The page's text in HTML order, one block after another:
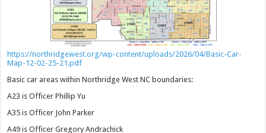
https://northridgewest.org/wp-content/uploads/2026/04/Basic-Car-
Map-12-02-25-21.pdf
Basic car areas within Northridge West NC boundaries:
A23 is Officer Phillip Yu
A35 is Officer John Parker
A49 is Officer Gregory Andrachick